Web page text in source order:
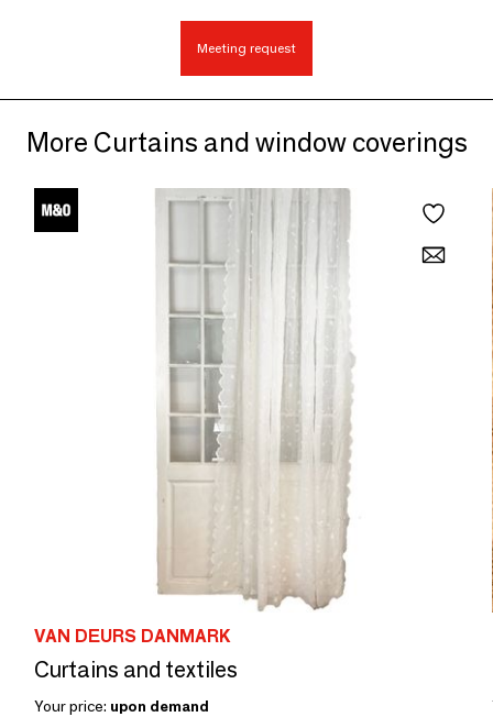
Meeting request
More Curtains and window coverings
VAN DEURS DANMARK
Curtains and textiles
Your price: upon demand